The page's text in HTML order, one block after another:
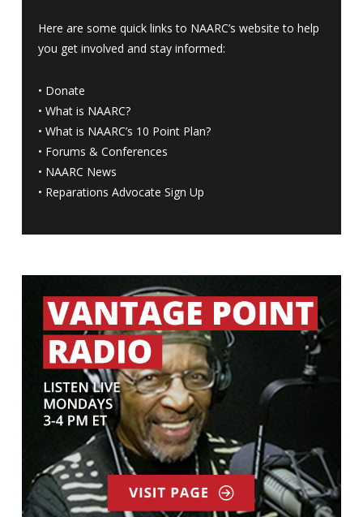
Here are some quick links to NAARC’s website to help
you get involved and stay informed:
• Donate
• What is NAARC?
• What is NAARC’s 10 Point Plan?
• Forums & Conferences
• NAARC News
• Reparations Advocate Sign Up